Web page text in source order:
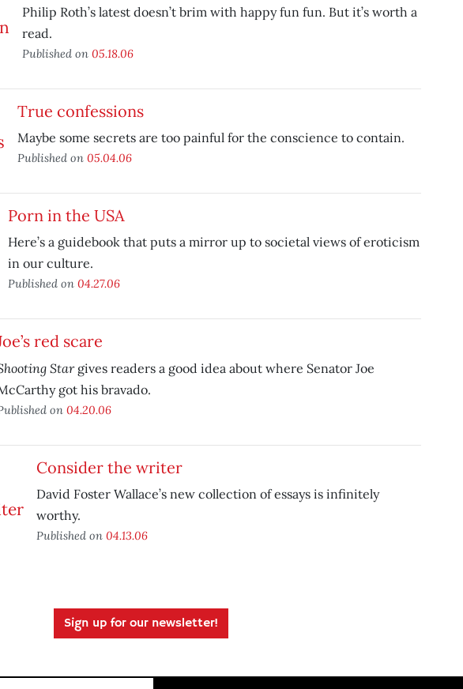
Philip Roth’s latest doesn’t brim with happy fun fun. But it’s worth a
read.
Published on 05.18.06
True confessions
Maybe some secrets are too painful for the conscience to contain.
Published on 05.04.06
Porn in the USA
Here’s a guidebook that puts a mirror up to societal views of eroticism
in our culture.
Published on 04.27.06
red scare
Stargives readers a good idea about where Senator Joe
got his bravado.
on 04.20.06
Consider the writer
David Foster Wallace’s new collection of essays is infinitely
worthy.
Published on 04.13.06
Sign up for our newsletter!